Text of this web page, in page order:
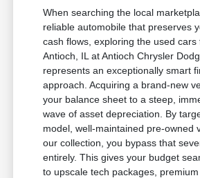
When searching the local
reliable automobile that preserves
cash flows, exploring the used cars
Antioch, IL at Antioch Chrysler
represents an exceptionally smart
approach. Acquiring a brand-new
your balance sheet to a steep,
wave of asset depreciation. By
model, well-maintained pre-owned
our collection, you bypass that
entirely. This gives your budget
to upscale tech packages,